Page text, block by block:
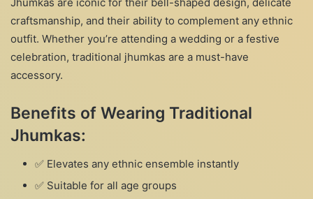
craftsmanship, and their ability to complement any ethnic
outfit. Whether you’re attending a wedding or a festive
celebration, traditional jhumkas are a must-have
accessory.
Benefits of Wearing Traditional
Jhumkas:
✅ Elevates any ethnic ensemble instantly
✅ Suitable for all age groups